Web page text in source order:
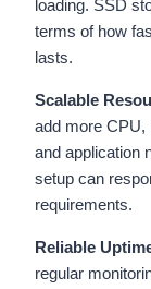
loading. SSD
terms of how
lasts.
Scalable
add more CPU,
and application
setup can
requirements.
Reliable
regular